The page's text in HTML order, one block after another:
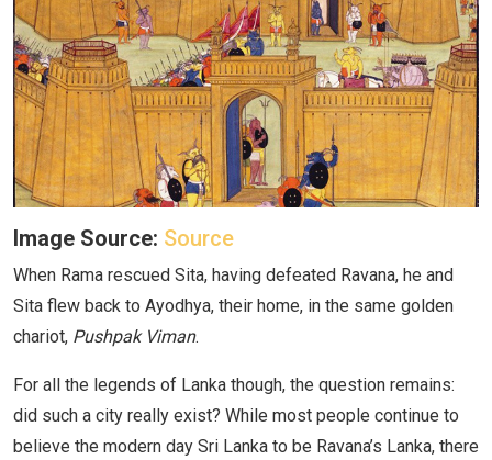
Image Source: Source
When Rama rescued Sita, having defeated Ravana, he and
Sita flew back to Ayodhya, their home, in the same golden
chariot, Pushpak Viman.
For all the legends of Lanka though, the question remains:
did such a city really exist? While most people continue to
believe the modern day Sri Lanka to be Ravana’s Lanka, there